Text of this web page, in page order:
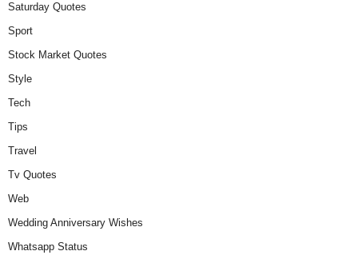
Saturday Quotes
Sport
Stock Market Quotes
Style
Tech
Tips
Travel
Tv Quotes
Web
Wedding Anniversary Wishes
Whatsapp Status